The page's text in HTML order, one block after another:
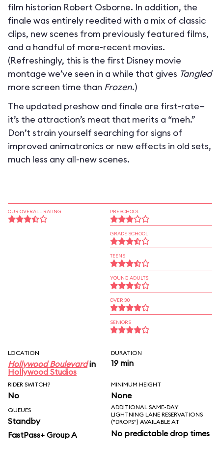
film historian Robert Osborne. In addition, the
finale was entirely reedited with a mix of classic
clips, new scenes from previously featured films,
and a handful of more-recent movies.
(Refreshingly, this is the first Disney movie
montage we’ve seen in a while that gives Tangled
more screen time than Frozen.)
The updated preshow and finale are first-rate—
it’s the attraction’s meat that merits a “meh.”
Don’t strain yourself searching for signs of
improved animatronics or new effects in old sets,
much less any all-new scenes.
OUR OVERALL RATING PRESCHOOL
GRADE SCHOOL
TEENS
YOUNG ADULTS
OVER 30
SENIORS
LOCATION
Hollywood Boulevardin
Hollywood Studios
DURATION
19 min
RIDER SWITCH?
No
MINIMUM HEIGHT
None
QUEUES
Standby
FastPass+ Group A
ADDITIONAL SAME-DAY
LIGHTNING LANE RESERVATIONS
("DROPS") AVAILABLE AT
No predictable drop times